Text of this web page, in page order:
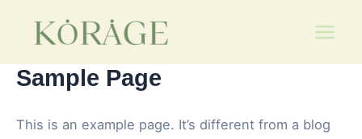
Sample Page
This is an example page. It’s different from a blog